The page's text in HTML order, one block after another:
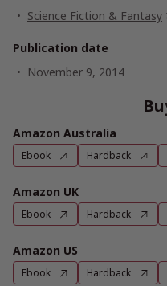
Science Fiction & Fantasy
Publication date
November 9, 2014
Amazon Australia
Ebook Hardback
Amazon UK
Ebook Hardback
Amazon US
Ebook Hardback